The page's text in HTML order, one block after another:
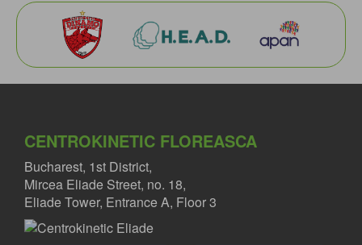
CENTROKINETIC FLOREASCA
Bucharest, 1st District,
Mircea Eliade Street, no. 18,
Eliade Tower, Entrance A, Floor 3